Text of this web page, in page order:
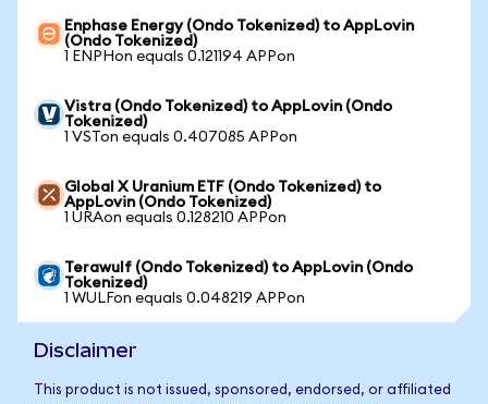
Enphase Energy (Ondo Tokenized) to AppLovin
(Ondo Tokenized)
1 ENPHon equals 0.121194 APPon
Vistra (Ondo Tokenized) to AppLovin (Ondo
Tokenized)
1 VSTon equals 0.407085 APPon
Global X Uranium ETF (Ondo Tokenized) to
AppLovin (Ondo Tokenized)
1 URAon equals 0.128210 APPon
Terawulf (Ondo Tokenized) to AppLovin (Ondo
Tokenized)
1 WULFon equals 0.048219 APPon
Disclaimer
This product is not issued, sponsored, endorsed, or affiliated